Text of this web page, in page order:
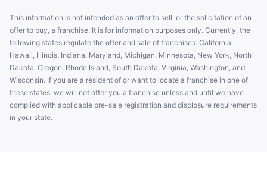
This information is not intended as an offer to sell, or the solicitation of an
offer to buy, a franchise. It is for information purposes only. Currently, the
following states regulate the offer and sale of franchises: California,
Hawaii, Illinois, Indiana, Maryland, Michigan, Minnesota, New York, North
Dakota, Oregon, Rhode Island, South Dakota, Virginia, Washington, and
Wisconsin. If you are a resident of or want to locate a franchise in one of
these states, we will not offer you a franchise unless and until we have
complied with applicable pre-sale registration and disclosure requirements
in your state.